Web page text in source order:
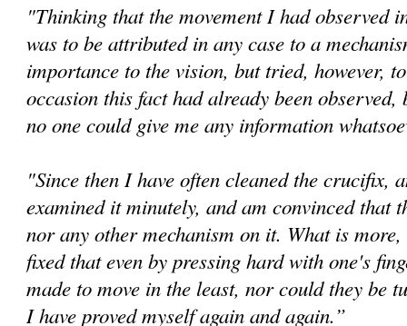
"Thinking that the movement I had observed
was to be attributed in any case to a
importance to the vision, but tried, however,
occasion this fact had already been observed,
no one could give me any information
"Since then I have often cleaned the crucifix,
examined it minutely, and am convinced that
nor any other mechanism on it. What is
fixed that even by pressing hard with one's
made to move in the least, nor could they be
I have proved myself again and again.”